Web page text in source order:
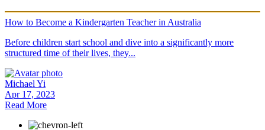
How to Become a Kindergarten Teacher in Australia
Before children start school and dive into a significantly more
structured time of their lives, they...
Michael Yi
Apr 17, 2023
Read More